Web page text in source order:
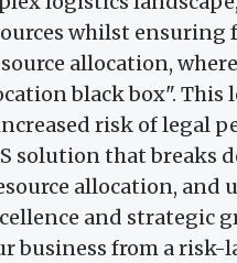
whilst ensuring
allocation,
black box".
risk of legal
solution that breaks
allocation,
and strategic
business from a